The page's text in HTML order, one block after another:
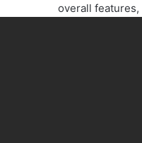
overall features,